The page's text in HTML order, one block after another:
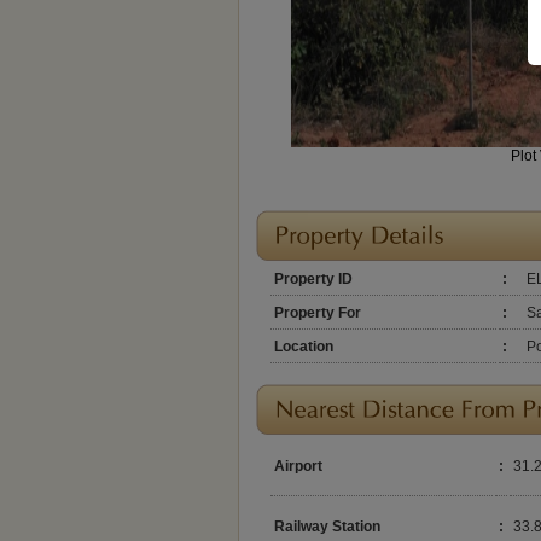
Plot
Property ID :
Property For
:
Location
:
Airport :
Railway Station :